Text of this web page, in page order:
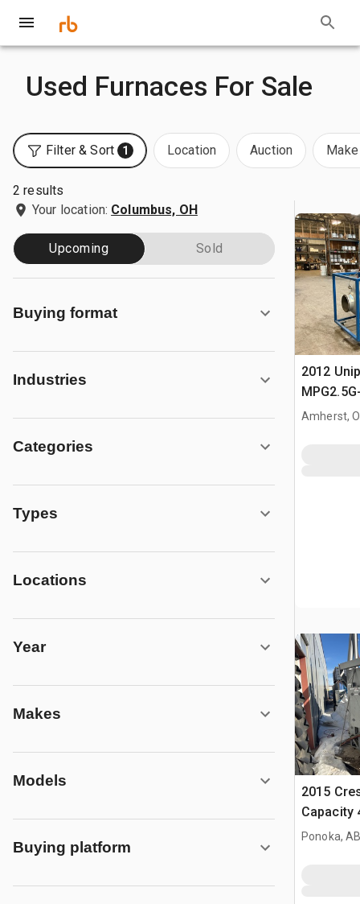
Used Furnaces For Sale
Filter & Sort 1 Location Auction
2 results
Your location: Columbus, OH
Upcoming Sold
Buying format
Industries
Categories
Types
Locations
Year
Makes
Models
Buying platform
2012
Propane
Amherst,
2015
Capacity
Chamber
Ponoka,